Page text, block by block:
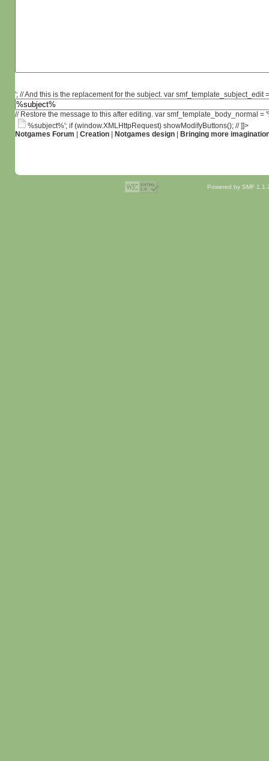
'; // And this is the replacement for the subject. var smf_template_subject_edit
// Restore the message to this after editing. var smf_template_body_normal
%subject%'; if (window.XMLHttpRequest) showModifyButtons(); // ]]>
Notgames Forum
Creation| Notgames design| Bringing more
Powered by SMF